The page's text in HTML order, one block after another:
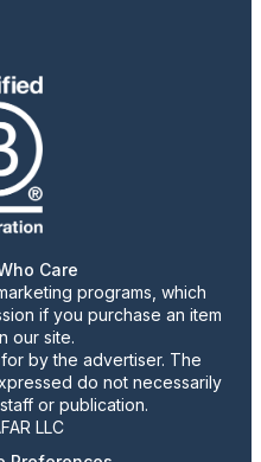
Care
programs, which
if you purchase an item
our site.
by the advertiser. The
do not necessarily
or publication.
LLC